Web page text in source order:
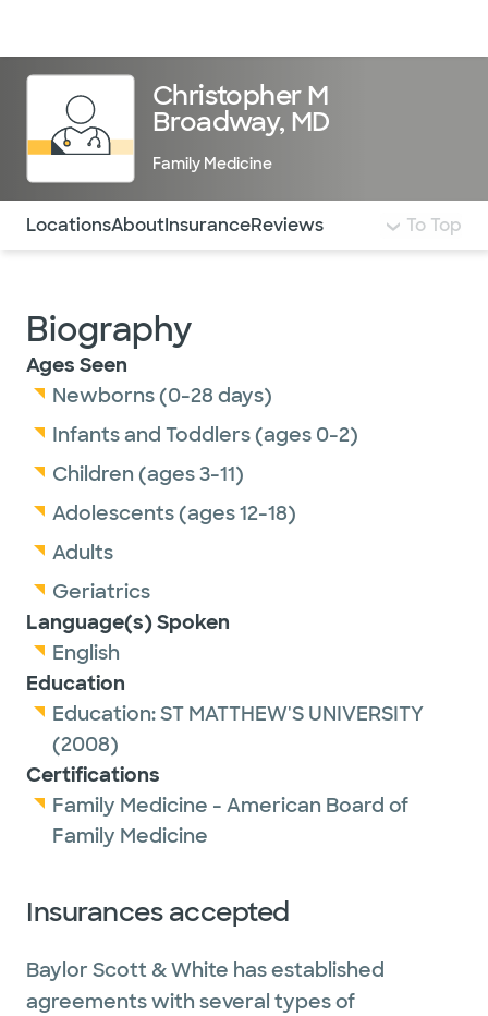
Christopher M
Broadway, MD
Family Medicine
Use this navigation to quickly jump to different
LocationsAboutInsuranceReviews To Top
Biography
Ages Seen
Newborns (0-28 days)
Infants and Toddlers (ages 0-2)
Children (ages 3-11)
Adolescents (ages 12-18)
Adults
Geriatrics
Language(s) Spoken
English
Education
Education:ST MATTHEW'S UNIVERSITY
(2008)
Certifications
Family Medicine - American Board of
Family Medicine
Insurances accepted
Baylor Scott & White has established
agreements with several types of